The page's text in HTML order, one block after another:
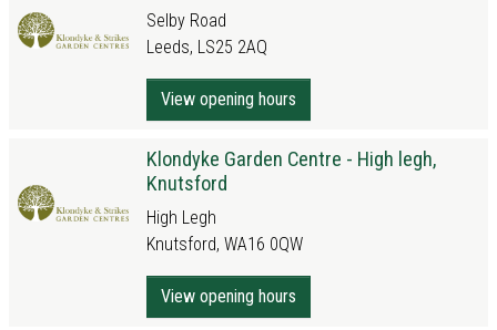
Selby Road
Leeds, LS25 2AQ
View opening hours
Klondyke Garden Centre - High legh,
Knutsford
High Legh
Knutsford, WA16 0QW
View opening hours